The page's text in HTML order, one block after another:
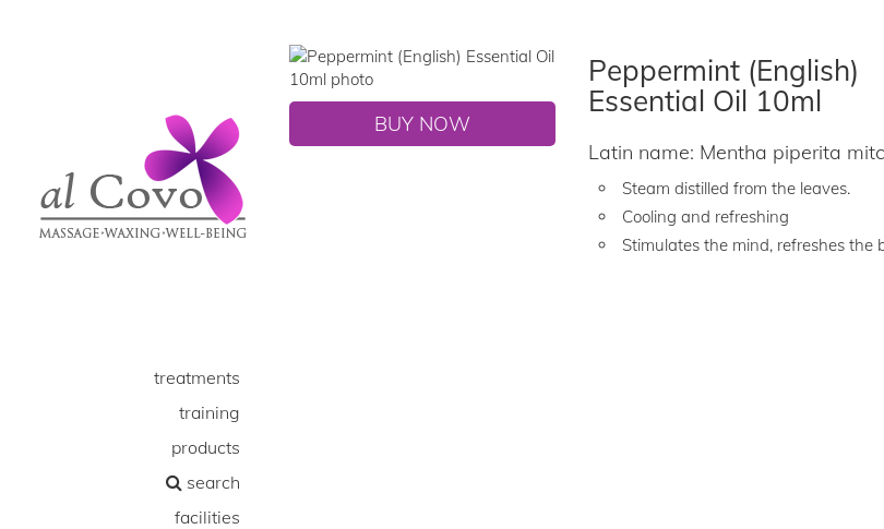
treatments
training
products
search
facilities
BUY NOW
Peppermint (English)
Essential Oil 10ml
Latin name: Mentha piperita
Steam distilled from the leaves.
Cooling and refreshing
Stimulates the mind, refreshes the